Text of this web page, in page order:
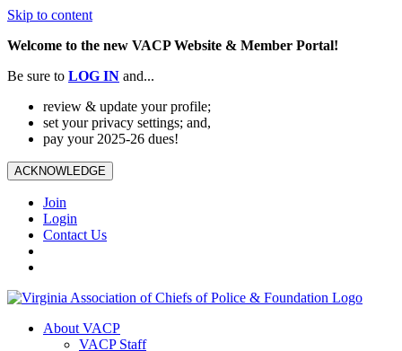
Skip to content
Welcome to the new VACP Website & Member Portal!
Be sure to LOG IN and...
review & update your profile;
set your privacy settings; and,
pay your 2025-26 dues!
ACKNOWLEDGE
Join
Login
Contact Us
About VACP
VACP Staff